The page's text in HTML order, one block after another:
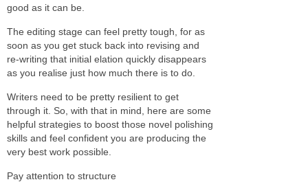
good as it can be.
The editing stage can feel pretty tough, for as
soon as you get stuck back into revising and
re-writing that initial elation quickly disappears
as you realise just how much there is to do.
Writers need to be pretty resilient to get
through it. So, with that in mind, here are some
helpful strategies to boost those novel polishing
skills and feel confident you are producing the
very best work possible.
Pay attention to structure